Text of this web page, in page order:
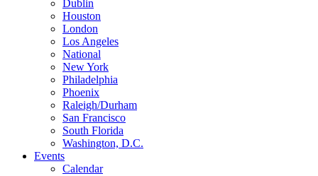
Dublin
Houston
London
Los Angeles
National
New York
Philadelphia
Phoenix
Raleigh/Durham
San Francisco
South Florida
Washington, D.C.
Events
Calendar